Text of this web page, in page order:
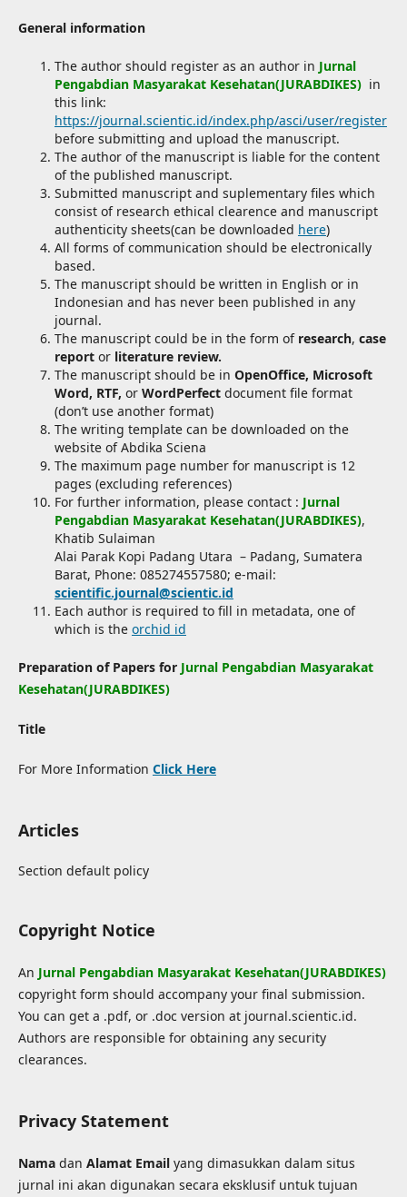
General information
The author should register as an author in Jurnal
Pengabdian Masyarakat Kesehatan(JURABDIKES)in
this link:
https://journal.scientic.id/index.php/asci/user/register
before submitting and upload the manuscript.
The author of the manuscript is liable for the content
of the published manuscript.
Submitted manuscript and suplementary files which
consist of research ethical clearence and manuscript
authenticity sheets(can be downloaded here)
All forms of communication should be electronically
based.
The manuscript should be written in English or in
Indonesian and has never been published in any
journal.
The manuscript could be in the form of research, case
reportor literature review.
The manuscript should be in OpenOffice, Microsoft
Word, RTF, orWordPerfectdocument file format
(don’t use another format)
The writing template can be downloaded on the
website of Abdika Sciena
The maximum page number for manuscript is 12
pages (excluding references)
For further information, please contact : Jurnal
Pengabdian Masyarakat Kesehatan(JURABDIKES),
Khatib Sulaiman
Alai Parak Kopi Padang Utara – Padang, Sumatera
Barat, Phone: 085274557580; e-mail:
scientific.journal@scientic.id
Each author is required to fill in metadata, one of
which is the orchid id
Preparation of Papers for Jurnal Pengabdian Masyarakat
Kesehatan(JURABDIKES)
Title
For More Information Click Here
Articles
Section default policy
Copyright Notice
An Jurnal Pengabdian Masyarakat Kesehatan(JURABDIKES)
copyright form should accompany your final submission.
You can get a .pdf, or .doc version at journal.scientic.id.
Authors are responsible for obtaining any security
clearances.
Privacy Statement
Namadan Alamat Emailyang dimasukkan dalam situs
jurnal ini akan digunakan secara eksklusif untuk tujuan